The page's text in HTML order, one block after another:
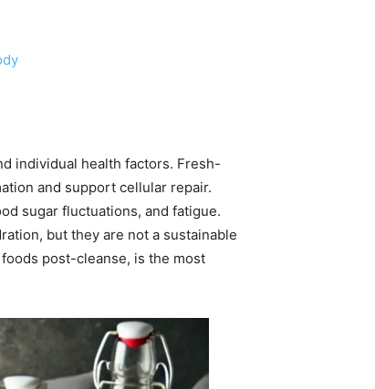
individual health factors. Fresh-
and support cellular repair.
sugar fluctuations, and fatigue.
but they are not a sustainable
post-cleanse, is the most